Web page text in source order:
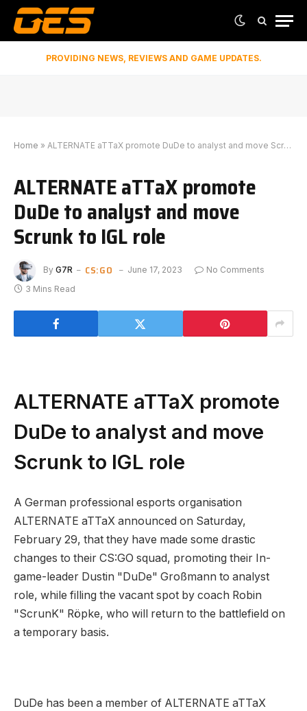
PROVIDING NEWS, REVIEWS AND GAME UPDATES.
Home » ALTERNATE aTTaX promote DuDe to analyst and move Scrunk to IGL role
ALTERNATE aTTaX promote
DuDe to analyst and move
Scrunk to IGL role
By G7R CS:GO June 17, 2023
No Comments
3 Mins Read
ALTERNATE aTTaX promote
DuDe to analyst and move
Scrunk to IGL role
A German professional esports organisation
ALTERNATE aTTaX announced on Saturday,
February 29, that they have made some drastic
changes to their CS:GO squad, promoting their In-
game-leader Dustin "DuDe" Großmann to analyst
role, while filling the vacant spot by coach Robin
"ScrunK" Röpke, who will return to the battlefield on
a temporary basis.
DuDe has been a member of ALTERNATE aTTaX